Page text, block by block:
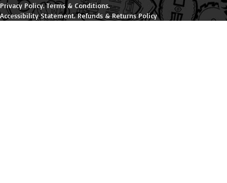
Privacy Policy.Terms & Conditions.
Accessibility Statement.Refunds & Returns Policy